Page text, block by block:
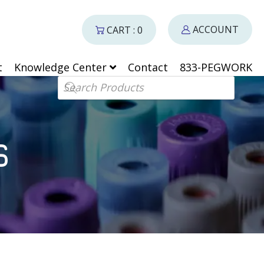
Knowledge Center Contact
833-PEGWORK
Products search
CART : 0 ACCOUNT